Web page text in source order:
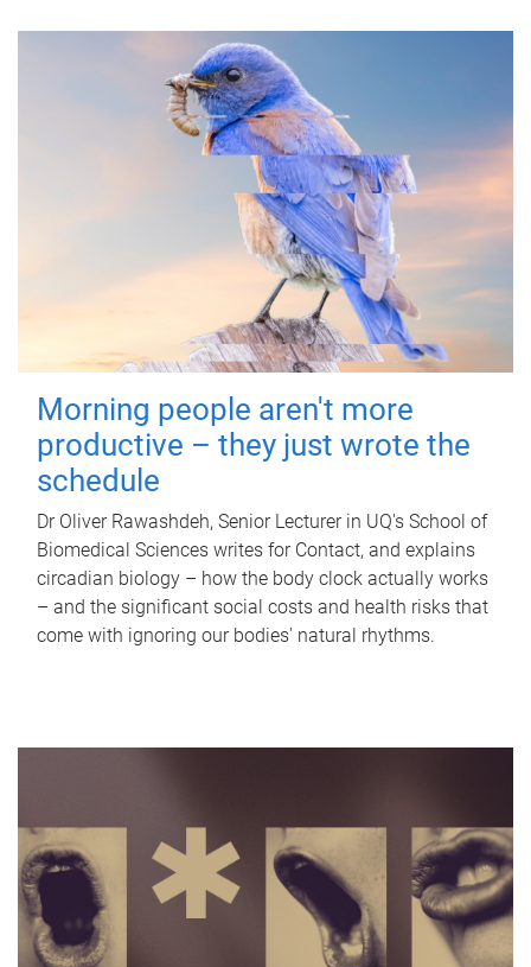
Morning people aren't more
productive – they just wrote the
schedule
Dr Oliver Rawashdeh, Senior Lecturer in UQ's School of
Biomedical Sciences writes for Contact, and explains
circadian biology – how the body clock actually works
– and the significant social costs and health risks that
come with ignoring our bodies' natural rhythms.